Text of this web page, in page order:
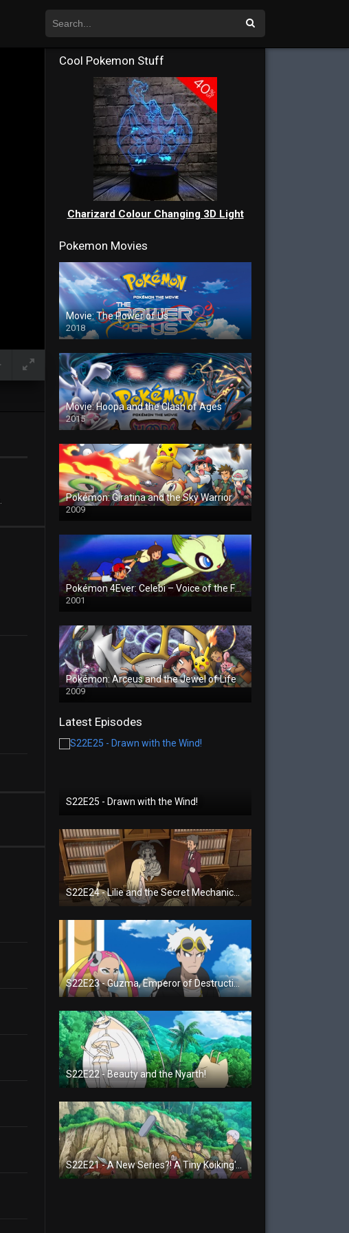
Cool Pokemon Stuff
Charizard Colour Changing 3D Light
Pokemon Movies
Movie: The Power of Us
2018
Movie: Hoopa and the Clash of Ages
2015
Pokémon: Giratina and the Sky Warrior
2009
Pokémon 4Ever: Celebi – Voice of the Forest
2001
Pokémon: Arceus and the Jewel of Life
2009
Latest Episodes
S22E25 - Drawn with the Wind!
S22E23 - Guzma, Emperor of Destruction!
S22E22 - Beauty and the Nyarth!
S22E21 - A New Series?! A Tiny Koiking's Melody